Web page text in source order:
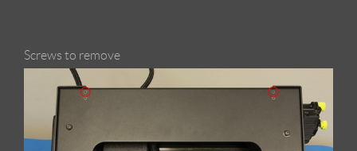
Screws to remove